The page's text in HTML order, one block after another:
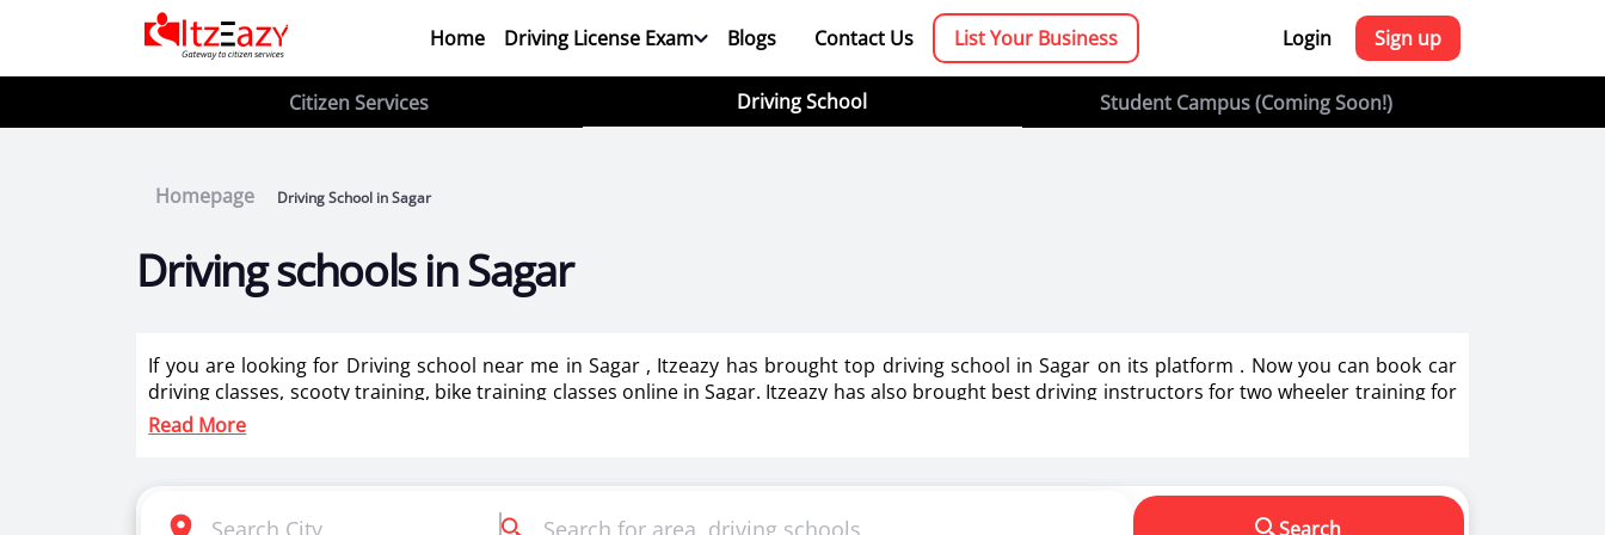
Home Driving License Exam Blogs Contact Us List Your Business Login Sign up
Citizen Services Driving School Student Campus (Coming Soon!)
Homepage Driving School in Sagar
Driving schools in Sagar
If you are looking for Driving school near me in Sagar , Itzeazy has brought top driving school in Sagar on its platform . Now you can book car
driving classes, scooty training, bike training classes online in Sagar. Itzeazy has also brought best driving instructors for two wheeler training for
ladies in Sagar.
Selection of right driving school is very important as it makes or breaks the confidence . It also helps in making us a responsible driver. We know
Read More
Search